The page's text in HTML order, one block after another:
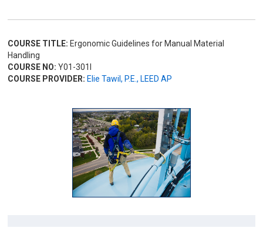
COURSE TITLE: Ergonomic Guidelines for Manual Material
Handling
COURSE NO: Y01-301I
COURSE PROVIDER: Elie Tawil, P.E., LEED AP